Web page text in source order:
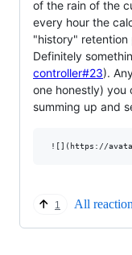
of the rain of the
every hour the
"history" retention
Definitely
controller#23).
one honestly) you
summing up and
1 All